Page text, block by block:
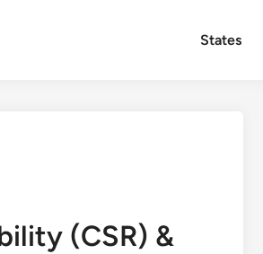
States
(CSR) &